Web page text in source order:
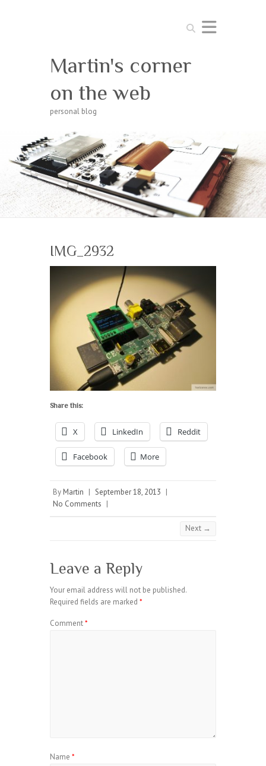
Search
Martin's corner
on the web
personal blog
IMG_2932
Share this:
X LinkedIn Reddit
Facebook More
By Martin | September 18, 2013 |
No Comments |
Next →
Leave a Reply
Your email address will not be published.
Required fields are marked *
Comment*
Name *